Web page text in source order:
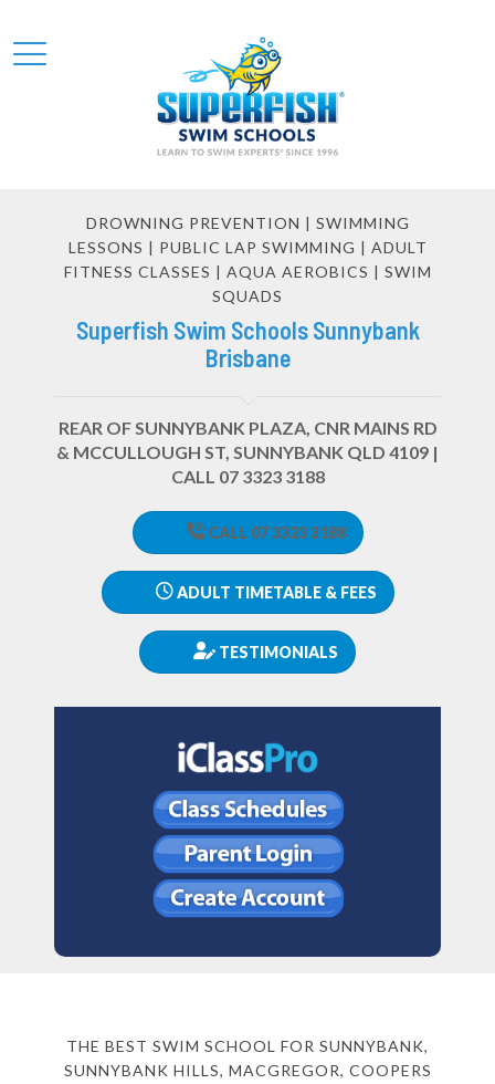
DROWNING PREVENTION | SWIMMING
LESSONS | PUBLIC LAP SWIMMING | ADULT
FITNESS CLASSES | AQUA AEROBICS | SWIM
SQUADS
Superfish Swim Schools Sunnybank
Brisbane
REAR OF SUNNYBANK PLAZA, CNR MAINS RD
& MCCULLOUGH ST, SUNNYBANK QLD 4109 |
CALL 07 3323 3188
CALL 07 3323 3188
ADULT TIMETABLE & FEES
TESTIMONIALS
THE BEST SWIM SCHOOL FOR SUNNYBANK,
SUNNYBANK HILLS, MACGREGOR, COOPERS